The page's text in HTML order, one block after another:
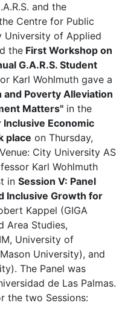
and the
Centre for Public
University of Applied
the First Workshop on
G.A.R.S. Student
Karl Wohlmuth gave a
and Poverty Alleviation
Matters" in the
Economic
place on Thursday,
City University AS
Karl Wohlmuth
in Session V: Panel
Inclusive Growth for
Kappel (GIGA
Area Studies,
University of
University), and
The Panel was
de Las Palmas.
the two Sessions: